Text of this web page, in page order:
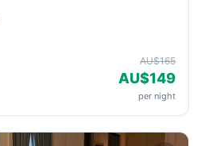
AU$165
AU$149
per night